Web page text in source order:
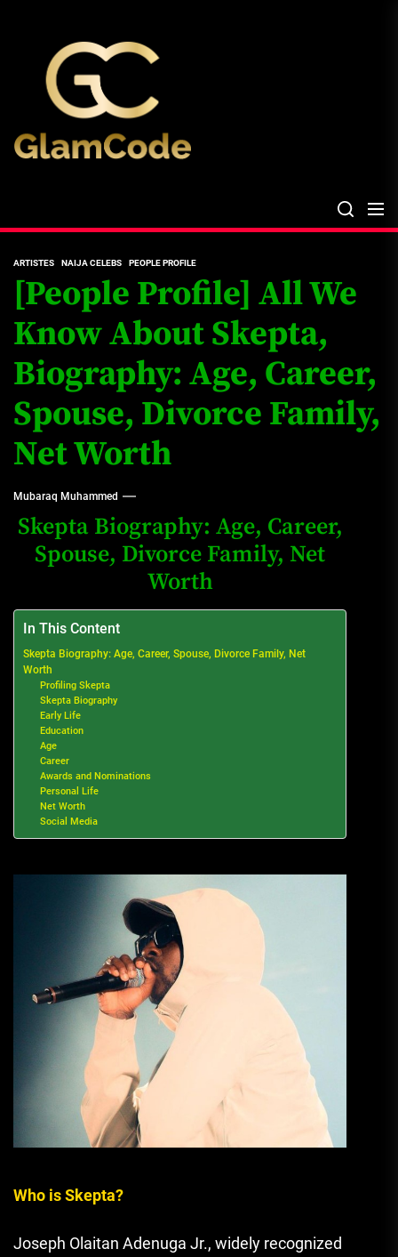
content
ARTISTES NAIJA CELEBS PEOPLE PROFILE
[People Profile] All We
Know About Skepta,
Biography: Age, Career,
Spouse, Divorce Family,
Net Worth
Mubaraq Muhammed
Skepta Biography: Age, Career,
Spouse, Divorce Family, Net
Worth
In This Content
Skepta Biography: Age, Career, Spouse, Divorce Family, Net
Worth
Profiling Skepta
Skepta Biography
Early Life
Education
Age
Career
Awards and Nominations
Personal Life
Net Worth
Social Media
Who is Skepta?
Joseph Olaitan Adenuga Jr., widely recognized